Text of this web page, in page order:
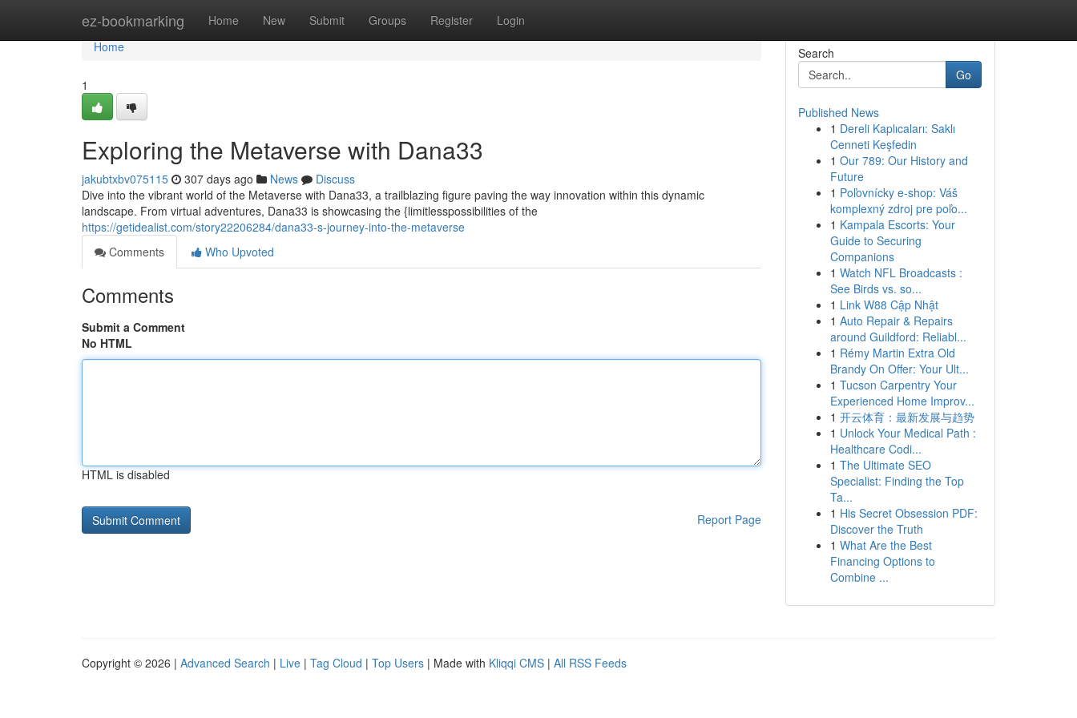
ez-bookmarking Home New Submit Groups Register Login
Home
Home
1
Exploring the Metaverse with Dana33
jakubtxbv075115 307 days ago News
Discuss
Dive into the vibrant world of the Metaverse with Dana33, a trailblazing figure paving the way innovation within this dynamic
landscape. From virtual adventures, Dana33 is showcasing the {limitlesspossibilities of the
https://getidealist.com/story22206284/dana33-s-journey-into-the-metaverse
Comments
Who Upvoted
Comments
Submit a Comment
No HTML
HTML is disabled
Report Page
Search
Go
Published News
1 Dereli Kaplıcaları: Saklı
Cenneti Keşfedin
1 Our 789: Our History and
Future
1 Poľovnícky e-shop: Váš
komplexný zdroj pre poľo...
1 Kampala Escorts: Your
Guide to Securing
Companions
1 Watch NFL Broadcasts :
See Birds vs. so...
1 Link W88 Cập Nhật
1 Auto Repair & Repairs
around Guildford: Reliabl...
1 Rémy Martin Extra Old
Brandy On Offer: Your Ult...
1 Tucson Carpentry Your
Experienced Home Improv...
1 开云体育：最新发展与趋势
1 Unlock Your Medical Path :
Healthcare Codi...
1 The Ultimate SEO
Specialist: Finding the Top
Ta...
1 His Secret Obsession PDF:
Discover the Truth
1 What Are the Best
Financing Options to
Combine ...
Copyright © 2026 | Advanced Search | Live | Tag Cloud | Top Users | Made with Kliqqi CMS | All RSS Feeds